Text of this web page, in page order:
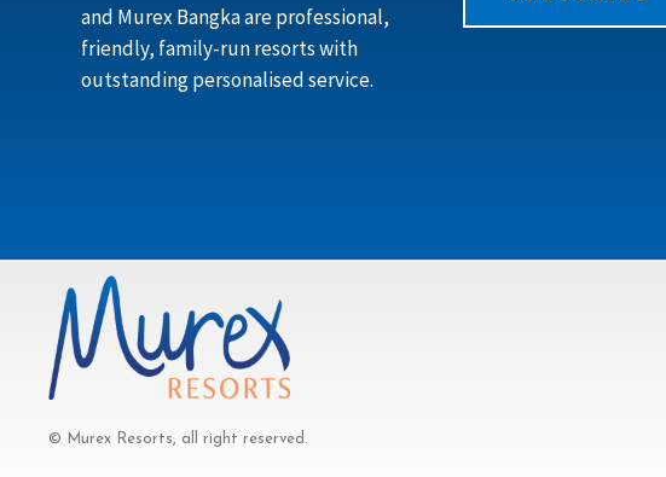
and Murex Bangka are professional,
friendly, family-run resorts with
outstanding personalised service.
© Murex Resorts, all right reserved.